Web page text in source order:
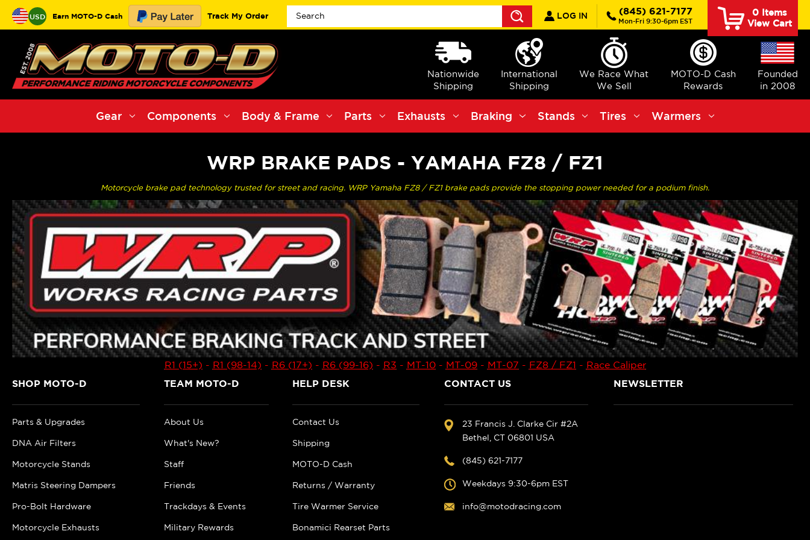
USD Earn MOTO-D Cash Track My Order
Search
LOG IN (845) 621-7177
Mon-Fri 9:30-6pm EST
0Items
View Cart
Nationwide
Shipping
International
Shipping
We Race What
We Sell
MOTO-D Cash
Rewards
Founded
in 2008
Gear Components Body & Frame Parts Exhausts Braking Stands Tires Warmers
WRP BRAKE PADS - YAMAHA FZ8 / FZ1
Motorcycle brake pad technology trusted for street and racing. WRP Yamaha FZ8 / FZ1 brake pads provide the stopping power needed for a podium finish.
R1 (15+) - R1 (98-14) - R6 (17+) - R6 (99-16) - R3 - MT-10- MT-09- MT-07 - FZ8 / FZ1 - Race Caliper
SHOP MOTO-D
Parts & Upgrades
DNA Air Filters
Motorcycle Stands
Matris Steering Dampers
Pro-Bolt Hardware
Motorcycle Exhausts
TEAM MOTO-D
About Us
What's New?
Staff
Friends
Trackdays & Events
Military Rewards
HELP DESK
Contact Us
Shipping
MOTO-D Cash
Returns / Warranty
Tire Warmer Service
Bonamici Rearset Parts
CONTACT US
23 Francis J. Clarke Cir #2A
Bethel, CT 06801 USA
(845) 621-7177
Weekdays 9:30-6pm EST
info@motodracing.com
NEWSLETTER